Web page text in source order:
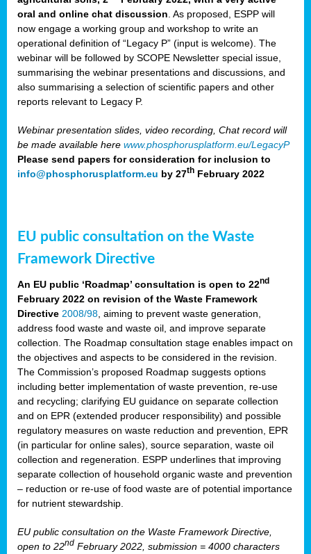
oral and online chat discussion . As proposed, ESPP will
now engage a working group and workshop to write an
operational definition of “Legacy P” (input is welcome). The
webinar will be followed by SCOPE Newsletter special issue,
summarising the webinar presentations and discussions, and
also summarising a selection of scientific papers and other
reports relevant to Legacy P.
Webinar presentation slides, video recording, Chat record will
be made available here www.phosphorusplatform.eu/LegacyP
Please send papers for consideration for inclusion to
info@phosphorusplatform.eu by 27th February 2022
EU public consultation on the Waste
Framework Directive
An EU public ‘Roadmap’ consultation is open to 22nd
February 2022 on revision of the Waste Framework
Directive 2008/98 , aiming to prevent waste generation,
address food waste and waste oil, and improve separate
collection. The Roadmap consultation stage enables impact on
the objectives and aspects to be considered in the revision.
The Commission’s proposed Roadmap suggests options
including better implementation of waste prevention, re-use
and recycling; clarifying EU guidance on separate collection
and on EPR (extended producer responsibility) and possible
regulatory measures on waste reduction and prevention, EPR
(in particular for online sales), source separation, waste oil
collection and regeneration. ESPP underlines that improving
separate collection of household organic waste and prevention
– reduction or re-use of food waste are of potential importance
for nutrient stewardship.
EU public consultation on the Waste Framework Directive,
open to 22nd February 2022, submission = 4000 characters